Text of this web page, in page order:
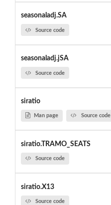
seasonaladj.SA
Source code
seasonaladj.jSA
Source code
siratio
Man page Source code
siratio.TRAMO_SEATS
Source code
siratio.X13
Source code